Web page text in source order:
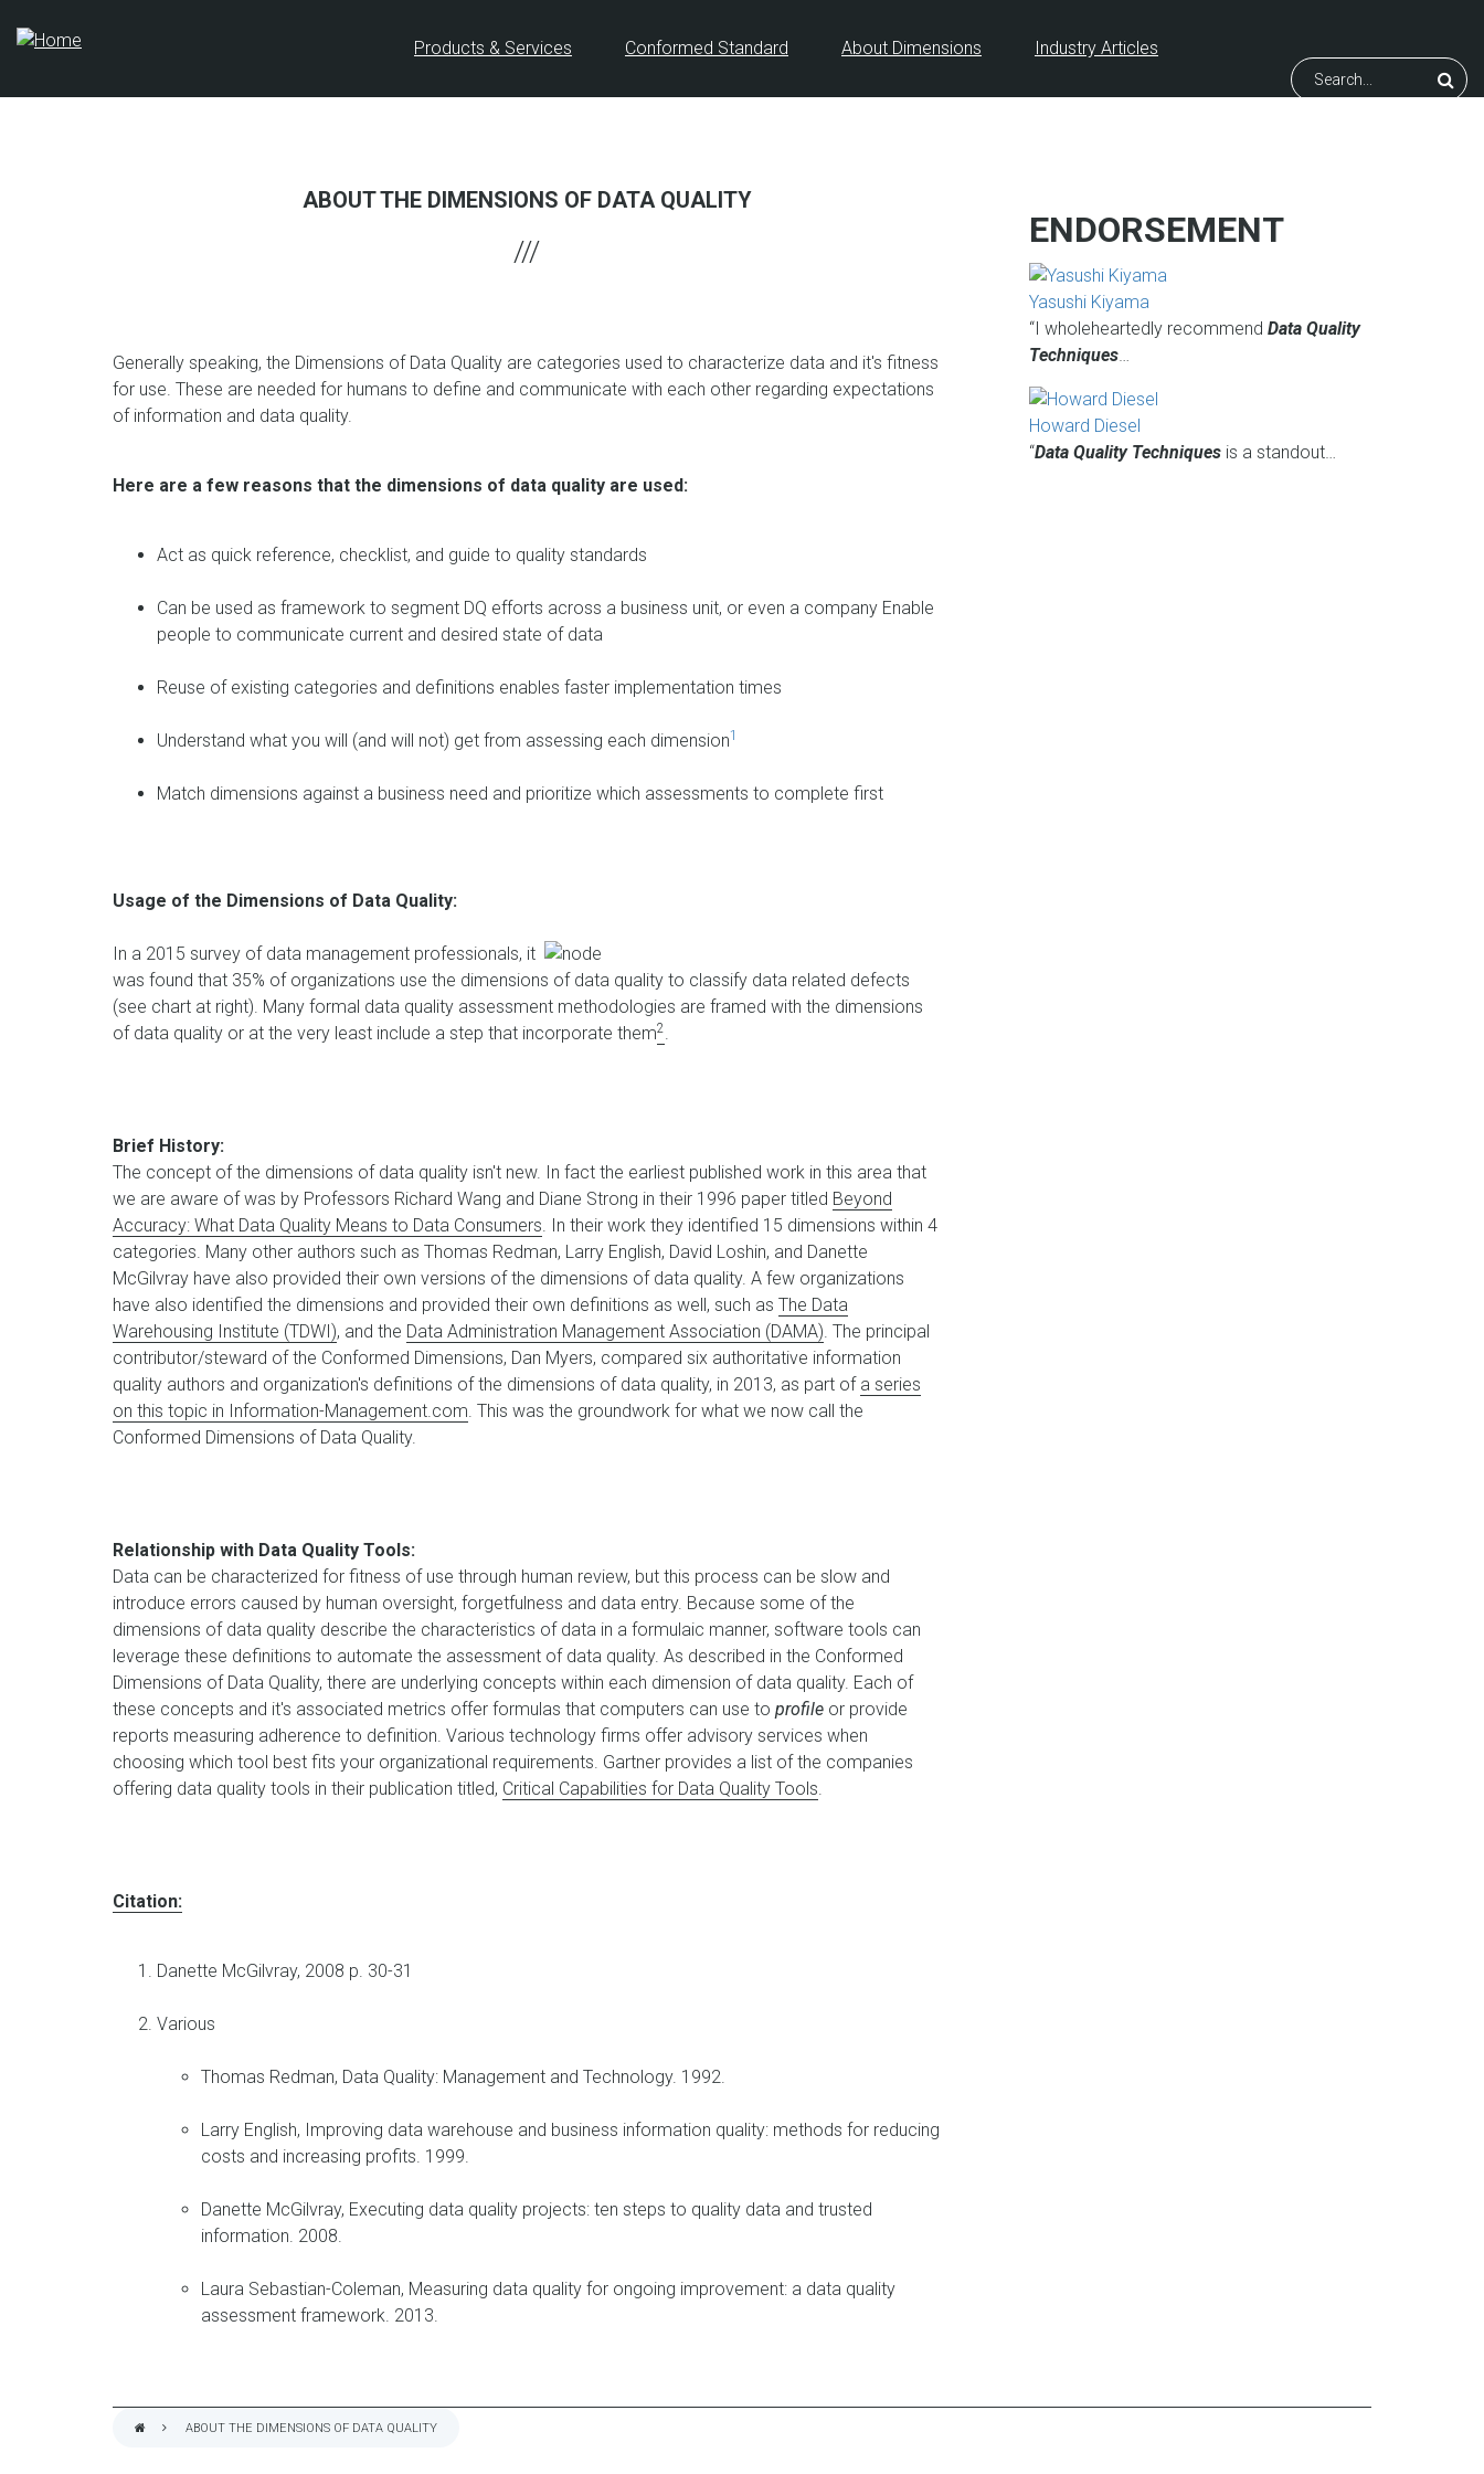
content
Search
Products & Services Conformed Standard About Dimensions Industry Articles
ABOUT THE DIMENSIONS OF DATA QUALITY
Generally speaking, the Dimensions of Data Quality are categories used to characterize data and it's fitness
for use. These are needed for humans to define and communicate with each other regarding expectations
of information and data quality.
Here are a few reasons that the dimensions of data quality are used:
Act as quick reference, checklist, and guide to quality standards
Can be used as framework to segment DQ efforts across a business unit, or even a company Enable
people to communicate current and desired state of data
Reuse of existing categories and definitions enables faster implementation times
Understand what you will (and will not) get from assessing each dimension1
Match dimensions against a business need and prioritize which assessments to complete first
Usage of the Dimensions of Data Quality:
In a 2015 survey of data management professionals, it
was found that 35% of organizations use the dimensions of data quality to classify data related defects
(see chart at right). Many formal data quality assessment methodologies are framed with the dimensions
of data quality or at the very least include a step that incorporate them2.
Brief History:
The concept of the dimensions of data quality isn't new. In fact the earliest published work in this area that
we are aware of was by Professors Richard Wang and Diane Strong in their 1996 paper titled Beyond
Accuracy: What Data Quality Means to Data Consumers. In their work they identified 15 dimensions within 4
categories. Many other authors such as Thomas Redman, Larry English, David Loshin, and Danette
McGilvray have also provided their own versions of the dimensions of data quality. A few organizations
have also identified the dimensions and provided their own definitions as well, such as The Data
Warehousing Institute (TDWI), and the Data Administration Management Association (DAMA). The principal
contributor/steward of the Conformed Dimensions, Dan Myers, compared six authoritative information
quality authors and organization's definitions of the dimensions of data quality, in 2013, as part of a series
on this topic in Information-Management.com. This was the groundwork for what we now call the
Conformed Dimensions of Data Quality.
Relationship with Data Quality Tools:
Data can be characterized for fitness of use through human review, but this process can be slow and
introduce errors caused by human oversight, forgetfulness and data entry. Because some of the
dimensions of data quality describe the characteristics of data in a formulaic manner, software tools can
leverage these definitions to automate the assessment of data quality. As described in the Conformed
Dimensions of Data Quality, there are underlying concepts within each dimension of data quality. Each of
these concepts and it's associated metrics offer formulas that computers can use to profile or provide
reports measuring adherence to definition. Various technology firms offer advisory services when
choosing which tool best fits your organizational requirements. Gartner provides a list of the companies
offering data quality tools in their publication titled, Critical Capabilities for Data Quality Tools.
Citation:
Danette McGilvray, 2008 p. 30-31
Various
Thomas Redman, Data Quality: Management and Technology. 1992.
Larry English, Improving data warehouse and business information quality: methods for reducing
costs and increasing profits. 1999.
Danette McGilvray, Executing data quality projects: ten steps to quality data and trusted
information. 2008.
Laura Sebastian-Coleman, Measuring data quality for ongoing improvement: a data quality
assessment framework. 2013.
ENDORSEMENT
Yasushi Kiyama
“I wholeheartedly recommend Data Quality
Techniques
Howard Diesel
“Data Quality Techniques is a standout…
ABOUT THE DIMENSIONS OF DATA QUALITY